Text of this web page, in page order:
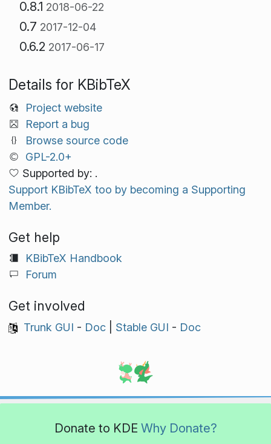
0.8.1 2018-06-22
0.7 2017-12-04
0.6.2 2017-06-17
Details for KBibTeX
Project website
Report a bug
Browse source code
GPL-2.0+
Supported by: .
Support KBibTeX too by becoming a Supporting
Member.
Get help
KBibTeX Handbook
Forum
Get involved
Trunk GUI - Doc| Stable GUI - Doc
Donate to KDE Why Donate?